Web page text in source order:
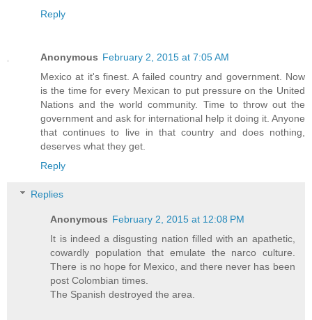
Reply
Anonymous February 2, 2015 at 7:05 AM
Mexico at it's finest. A failed country and government. Now
is the time for every Mexican to put pressure on the United
Nations and the world community. Time to throw out the
government and ask for international help it doing it. Anyone
that continues to live in that country and does nothing,
deserves what they get.
Reply
Replies
Anonymous February 2, 2015 at 12:08 PM
It is indeed a disgusting nation filled with an apathetic,
cowardly population that emulate the narco culture.
There is no hope for Mexico, and there never has been
post Colombian times.
The Spanish destroyed the area.